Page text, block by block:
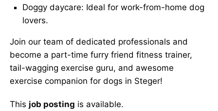
Doggy daycare: Ideal for work-from-home dog
lovers.
Join our team of dedicated professionals and
become a part-time furry friend fitness trainer,
tail-wagging exercise guru, and awesome
exercise companion for dogs in Steger!
This job posting is available.